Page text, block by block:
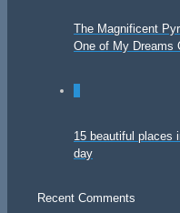
The Magnificent
One of My Dreams
15 beautiful places
day
Recent Comments